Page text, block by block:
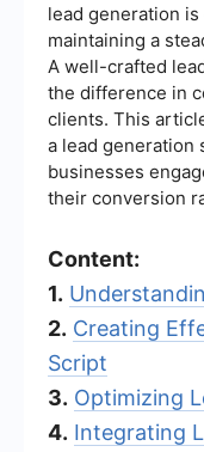
lead generation
maintaining a
A well-crafted
the difference in
clients. This
a lead generation
businesses
their conversion
Content:
1.
2. Creating
Script
3. Optimizing
4. Integrating